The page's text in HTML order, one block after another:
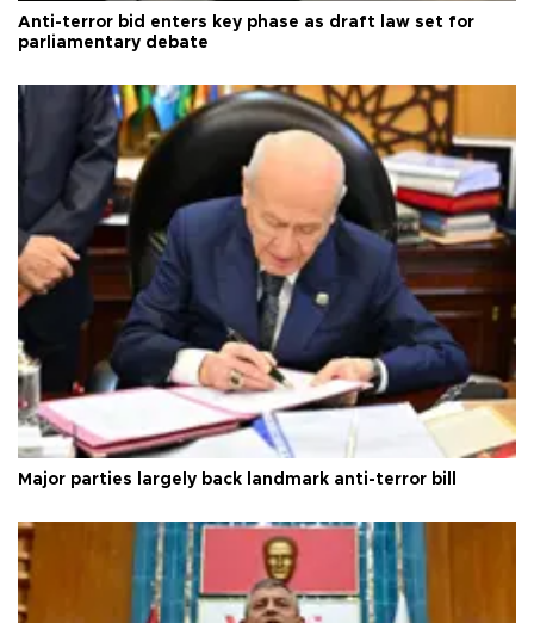
Anti-terror bid enters key phase as draft law set for
parliamentary debate
Major parties largely back landmark anti-terror bill